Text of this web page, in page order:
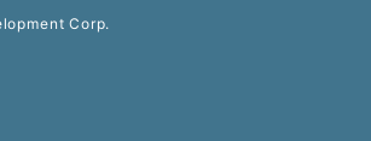
Corp.